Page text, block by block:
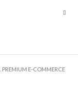
. PREMIUM E-COMMERCE